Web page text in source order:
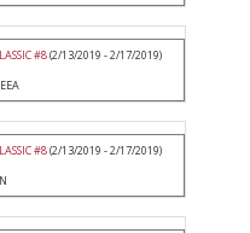
#8(2/13/2019 - 2/17/2019)
#8(2/13/2019 - 2/17/2019)